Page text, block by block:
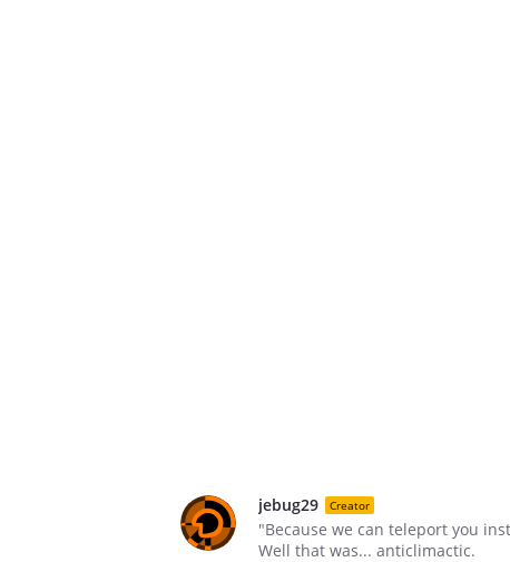
jebug29 Creator
"Because we can teleport you
Well that was... anticlimactic.